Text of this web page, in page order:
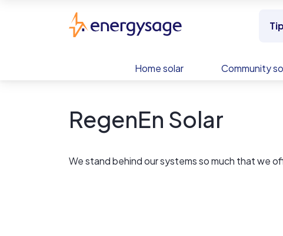
Home solar Community
RegenEn Solar
We stand behind our systems so much that we